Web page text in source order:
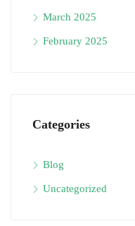
March 2025
February 2025
Categories
Blog
Uncategorized